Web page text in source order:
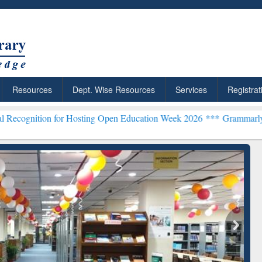
Resources Dept. Wise Resources Services
Hosting Open Education Week 2026 ***Grammarly Premium
Citation-
Grammarly Premium (Edu)
Subscription through
BdREN